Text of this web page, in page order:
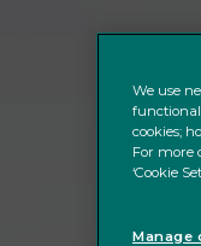
We use
cookies;
For more
‘Cookie
Manage